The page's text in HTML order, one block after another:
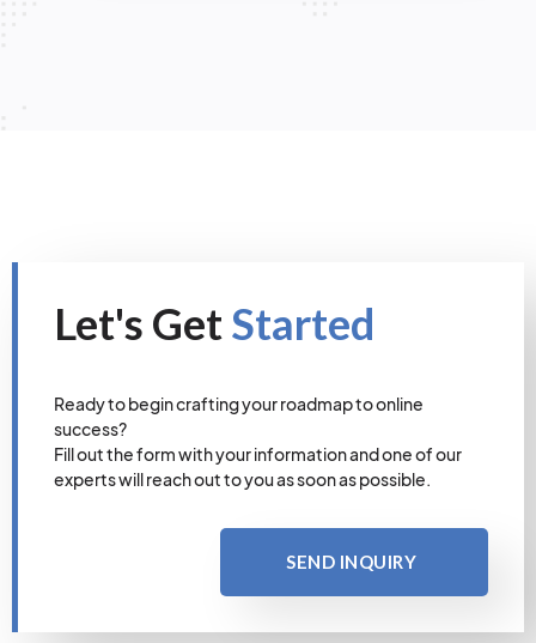
Let's GetStarted
Ready to begin crafting your roadmap to online
success?
Fill out the form with your information and one of our
experts will reach out to you as soon as possible.
SEND INQUIRY